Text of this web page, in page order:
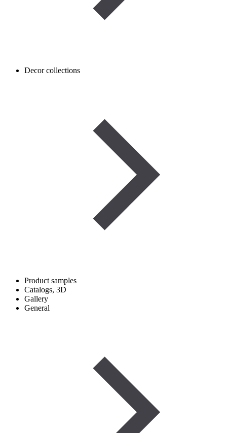
Decor collections
Product samples
Catalogs, 3D
Gallery
General